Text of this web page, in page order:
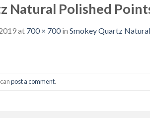
Natural Polished
at 700 × 700in Smokey Quartz
post a comment.